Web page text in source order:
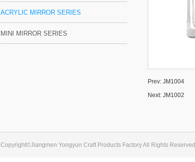
ACRYLIC MIRROR SERIES
MINI MIRROR SERIES
Prev: JM1004
Next: JM1002
Copyright©Jiangmen Yongyun Craft Products Factory All Rights Reserved